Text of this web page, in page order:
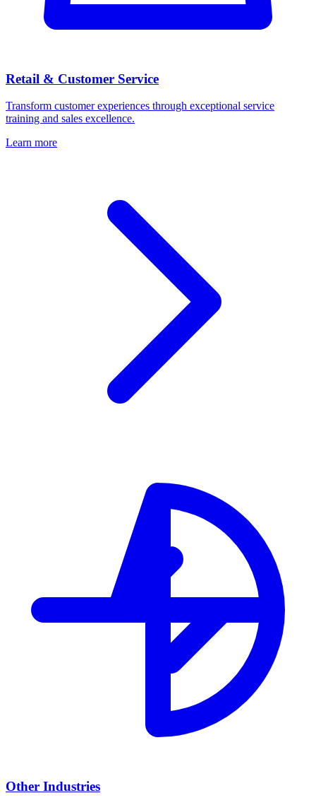
Retail & Customer Service
Transform customer experiences through exceptional service
training and sales excellence.
Learn more
Other Industries